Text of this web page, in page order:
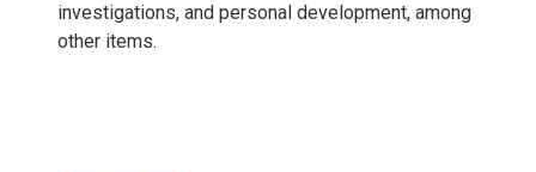
investigations, and personal development, among
other items.